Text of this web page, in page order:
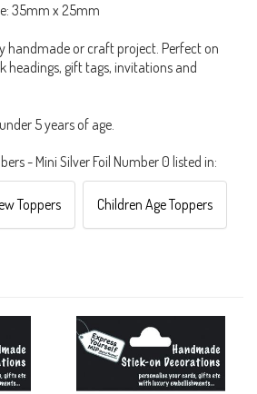
35mm x 25mm
handmade or craft project. Perfect on
headings, gift tags, invitations and
5 years of age.
- Mini Silver Foil Number 0 listed in:
Toppers Children Age Toppers